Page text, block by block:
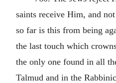
saints receive Him, and
so far is this from being
the last touch which
the only one found in all
Talmud and in the